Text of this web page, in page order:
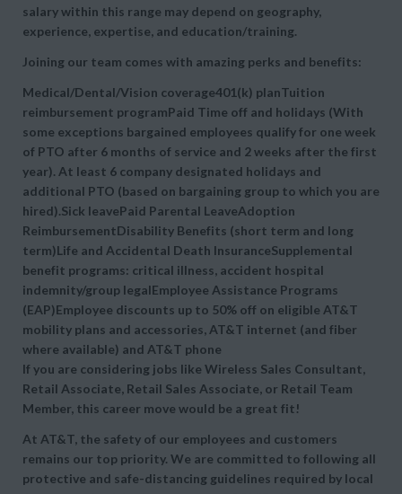
salary within this range may depend on geography,
experience, expertise, and education/training.
Joining our team comes with amazing perks and benefits:
Medical/Dental/Vision coverage401(k) planTuition
reimbursement programPaid Time off and holidays (With
some exceptions bargained employees qualify for one week
of PTO after 6 months of service and 2 weeks after the first
year). At least 6 company designated holidays and
additional PTO (based on bargaining group to which you are
hired).Sick leavePaid Parental LeaveAdoption
ReimbursementDisability Benefits (short term and long
term)Life and Accidental Death InsuranceSupplemental
benefit programs: critical illness, accident hospital
indemnity/group legalEmployee Assistance Programs
(EAP)Employee discounts up to 50% off on eligible AT&T
mobility plans and accessories, AT&T internet (and fiber
where available) and AT&T phone
If you are considering jobs like Wireless Sales Consultant,
Retail Associate, Retail Sales Associate, or Retail Team
Member, this career move would be a great fit!
At AT&T, the safety of our employees and customers
remains our top priority. We are committed to following all
protective and safe-distancing guidelines required by local